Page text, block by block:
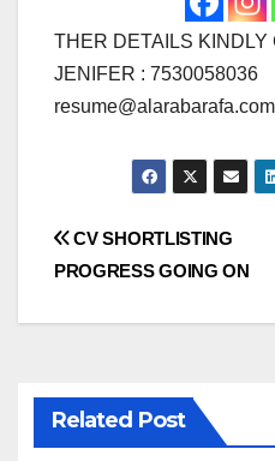
THER DETAILS KINDLY
JENIFER : 7530058036
resume@alarabarafa.com
Post
CV SHORTLISTING
PROGRESS GOING ON
Related Post